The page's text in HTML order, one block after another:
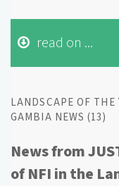
read on ...
LANDSCAPE OF
GAMBIA NEWS (13)
News from
of NFI in the